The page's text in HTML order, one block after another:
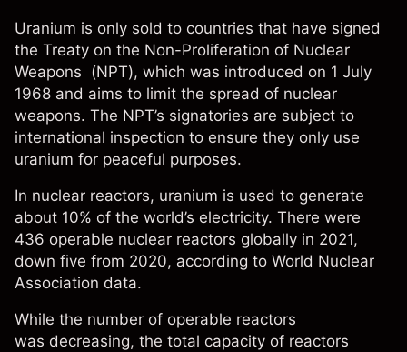
Uranium is only sold to countries that have signed
the Treaty on the Non-Proliferation of Nuclear
Weapons (NPT), which was introduced on 1 July
1968 and aims to limit the spread of nuclear
weapons. The NPT’s signatories are subject to
international inspection to ensure they only use
uranium for peaceful purposes.
In nuclear reactors, uranium is used to generate
about 10% of the world’s electricity. There were
436 operable nuclear reactors globally in 2021,
down five from 2020, according to World Nuclear
Association data.
While the number of operable reactors
was decreasing, the total capacity of reactors